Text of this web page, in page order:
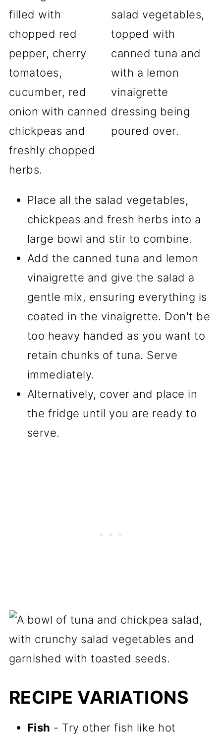
Place all the salad vegetables,
chickpeas and fresh herbs into a
large bowl and stir to combine.
Add the canned tuna and lemon
vinaigrette and give the salad a
gentle mix, ensuring everything is
coated in the vinaigrette. Don't be
too heavy handed as you want to
retain chunks of tuna. Serve
immediately.
Alternatively, cover and place in
the fridge until you are ready to
serve.
RECIPE VARIATIONS
Fish - Try other fish like hot